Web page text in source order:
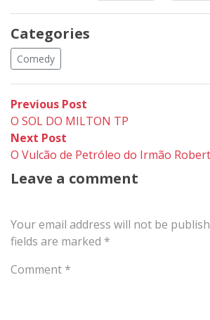
Categories
Comedy
Post
navigation
Previous Post
post:
O SOL DO MILTON TP
Next Post
post:
O Vulcão de Petróleo do Irmão
Leave a comment
Your email address will not be
fields are marked *
Comment *